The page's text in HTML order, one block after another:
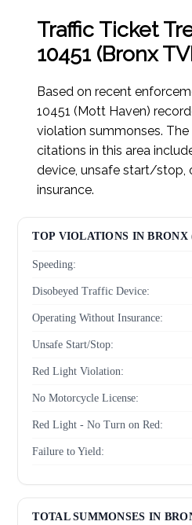
Traffic Ticket
10451 (Bronx
Based on recent
10451 (Mott Haven)
violation summonses.
citations in this area
device, unsafe start/stop,
insurance.
TOP VIOLATIONS IN BRONX
Speeding:
Disobeyed Traffic Device:
Operating Without Insurance:
Unsafe Start/Stop:
Red Light Violation:
No Motorcycle License:
Red Light - No Turn on Red:
Failure to Yield:
TOTAL SUMMONSES IN